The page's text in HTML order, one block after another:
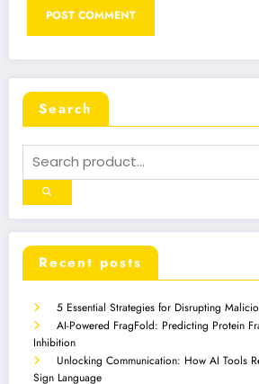
Search
Recent posts
5 Essential Strategies for Disrupting
AI-Powered FragFold: Predicting Protein
Inhibition
Unlocking Communication: How AI Tools
Sign Language